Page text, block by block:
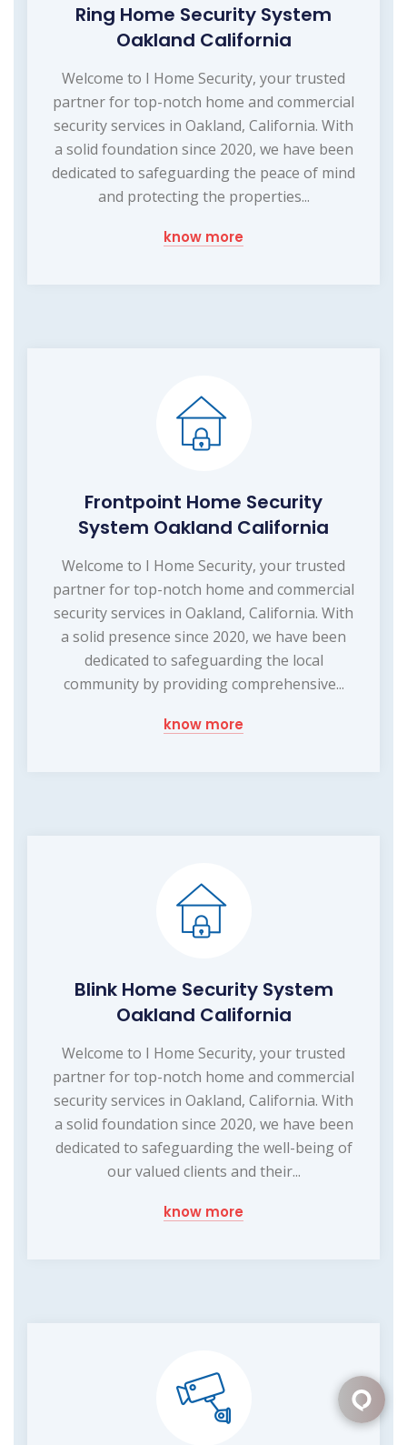
Ring Home Security System
Oakland California
Welcome to I Home Security, your trusted
partner for top-notch home and commercial
security services in Oakland, California. With
a solid foundation since 2020, we have been
dedicated to safeguarding the peace of mind
and protecting the properties...
know more
Frontpoint Home Security
System Oakland California
Welcome to I Home Security, your trusted
partner for top-notch home and commercial
security services in Oakland, California. With
a solid presence since 2020, we have been
dedicated to safeguarding the local
community by providing comprehensive...
know more
Blink Home Security System
Oakland California
Welcome to I Home Security, your trusted
partner for top-notch home and commercial
security services in Oakland, California. With
a solid foundation since 2020, we have been
dedicated to safeguarding the well-being of
our valued clients and their...
know more